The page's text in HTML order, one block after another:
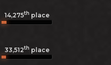
14,275th place
33,512th place